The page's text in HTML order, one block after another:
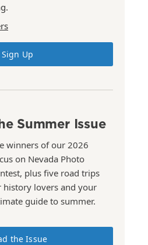
Sign Up
Summer Issue
winners of our 2026
on Nevada Photo
plus five road trips
history lovers and your
guide to summer.
the Issue